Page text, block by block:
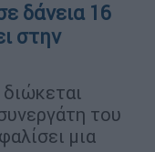
δάνεια 16
στην
του
μια